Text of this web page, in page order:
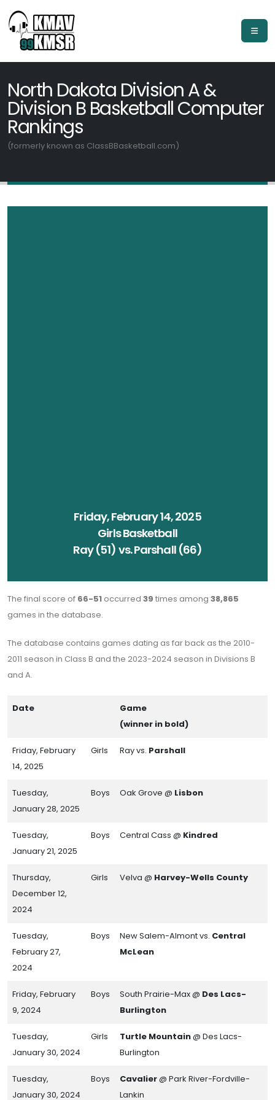
North Dakota Division A &
Division B Basketball Computer
Rankings
(formerly known as ClassBBasketball.com)
Friday, February 14, 2025
Girls Basketball
Ray (51) vs. Parshall (66)
The final score of 66-51 occurred 39 times among 38,865
games in the database.
The database contains games dating as far back as the 2010-
2011 season in Class B and the 2023-2024 season in Divisions B
and A.
Date
Game
(winner in bold)
Friday, February
14, 2025
Girls Ray vs. Parshall
Tuesday,
January 28, 2025
Boys Oak Grove @ Lisbon
Tuesday,
January 21, 2025
Boys Central Cass @ Kindred
Thursday,
December 12,
2024
Girls Velva @ Harvey-Wells County
Tuesday,
February 27,
2024
Boys New Salem-Almont vs. Central
McLean
Friday, February
9, 2024
Boys South Prairie-Max @ Des Lacs-
Burlington
Tuesday,
January 30, 2024
Girls Turtle Mountain@ Des Lacs-
Burlington
Tuesday,
January 30, 2024
Boys Cavalier@ Park River-Fordville-
Lankin